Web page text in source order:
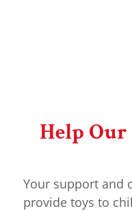
Help Our
Your support and
provide toys to